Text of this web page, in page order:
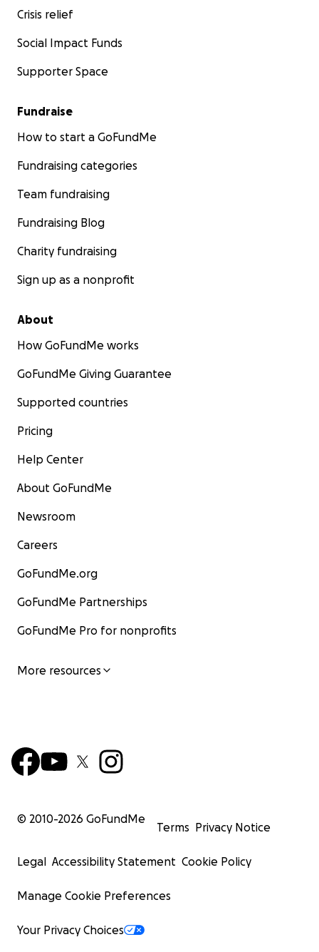
Crisis relief
Social Impact Funds
Supporter Space
Fundraise
How to start a GoFundMe
Fundraising categories
Team fundraising
Fundraising Blog
Charity fundraising
Sign up as a nonprofit
About
How GoFundMe works
GoFundMe Giving Guarantee
Supported countries
Pricing
Help Center
About GoFundMe
Newsroom
Careers
GoFundMe.org
GoFundMe Partnerships
GoFundMe Pro for nonprofits
More resources
© 2010-2026 GoFundMe
Terms Privacy Notice
Legal Accessibility Statement Cookie Policy
Manage Cookie Preferences
Your Privacy Choices